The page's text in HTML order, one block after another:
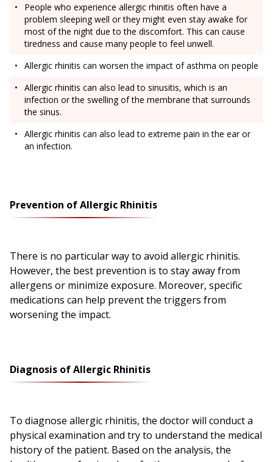
People who experience allergic rhinitis often have a
problem sleeping well or they might even stay awake for
most of the night due to the discomfort. This can cause
tiredness and cause many people to feel unwell.
Allergic rhinitis can worsen the impact of asthma on people
Allergic rhinitis can also lead to sinusitis, which is an
infection or the swelling of the membrane that surrounds
the sinus.
Allergic rhinitis can also lead to extreme pain in the ear or
an infection.
Prevention of Allergic Rhinitis
There is no particular way to avoid allergic rhinitis.
However, the best prevention is to stay away from
allergens or minimize exposure. Moreover, specific
medications can help prevent the triggers from
worsening the impact.
Diagnosis of Allergic Rhinitis
To diagnose allergic rhinitis, the doctor will conduct a
physical examination and try to understand the medical
history of the patient. Based on the analysis, the